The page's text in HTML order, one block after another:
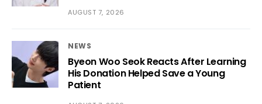
AUGUST 7, 2026
NEWS
Byeon Woo Seok Reacts After Learning
His Donation Helped Save a Young
Patient